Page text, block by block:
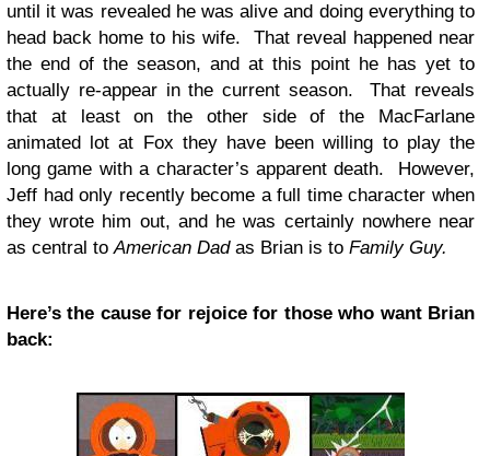
until it was revealed he was alive and doing everything to
head back home to his wife. That reveal happened near
the end of the season, and at this point he has yet to
actually re-appear in the current season. That reveals
that at least on the other side of the MacFarlane
animated lot at Fox they have been willing to play the
long game with a character’s apparent death. However,
Jeff had only recently become a full time character when
they wrote him out, and he was certainly nowhere near
as central toAmerican Dadas Brian is to Family Guy.
Here’s the cause for rejoice for those who want Brian
back: